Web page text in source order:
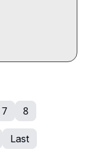
7 8
Last